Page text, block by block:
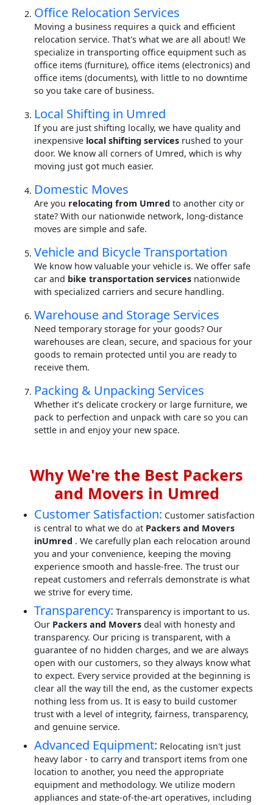
Office Relocation Services
Moving a business requires a quick and efficient
relocation service. That's what we are all about! We
specialize in transporting office equipment such as
office items (furniture), office items (electronics) and
office items (documents), with little to no downtime
so you take care of business.
Local Shifting in Umred
If you are just shifting locally, we have quality and
inexpensive local shifting services rushed to your
door. We know all corners of Umred, which is why
moving just got much easier.
Domestic Moves
Are you relocating from Umred to another city or
state? With our nationwide network, long-distance
moves are simple and safe.
Vehicle and Bicycle Transportation
We know how valuable your vehicle is. We offer safe
car and bike transportation services nationwide
with specialized carriers and secure handling.
Warehouse and Storage Services
Need temporary storage for your goods? Our
warehouses are clean, secure, and spacious for your
goods to remain protected until you are ready to
receive them.
Packing & Unpacking Services
Whether it’s delicate crockery or large furniture, we
pack to perfection and unpack with care so you can
settle in and enjoy your new space.
Why We're the Best Packers
and Movers in Umred
Customer Satisfaction: Customer satisfaction
is central to what we do at Packers and Movers
inUmred . We carefully plan each relocation around
you and your convenience, keeping the moving
experience smooth and hassle-free. The trust our
repeat customers and referrals demonstrate is what
we strive for every time.
Transparency: Transparency is important to us.
Our Packers and Movers deal with honesty and
transparency. Our pricing is transparent, with a
guarantee of no hidden charges, and we are always
open with our customers, so they always know what
to expect. Every service provided at the beginning is
clear all the way till the end, as the customer expects
nothing less from us. It is easy to build customer
trust with a level of integrity, fairness, transparency,
and genuine service.
Advanced Equipment: Relocating isn't just
heavy labor - to carry and transport items from one
location to another, you need the appropriate
equipment and methodology. We utilize modern
appliances and state-of-the-art operatives, including